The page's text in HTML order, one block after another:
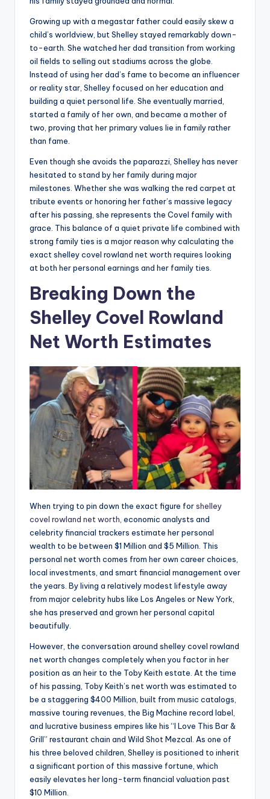
Growing up with a megastar father could easily skew a
child’s worldview, but Shelley stayed remarkably down-
to-earth. She watched her dad transition from working
oil fields to selling out stadiums across the globe.
Instead of using her dad’s fame to become an influencer
or reality star, Shelley focused on her education and
building a quiet personal life. She eventually married,
started a family of her own, and became a mother of
two, proving that her primary values lie in family rather
than fame.
Even though she avoids the paparazzi, Shelley has never
hesitated to stand by her family during major
milestones. Whether she was walking the red carpet at
tribute events or honoring her father’s massive legacy
after his passing, she represents the Covel family with
grace. This balance of a quiet private life combined with
strong family ties is a major reason why calculating the
exact shelley covel rowland net worth requires looking
at both her personal earnings and her family ties.
Breaking Down the
Shelley Covel Rowland
Net Worth Estimates
When trying to pin down the exact figure forshelley
covel rowland net worth , economic analysts and
celebrity financial trackers estimate her personal
wealth to be between $1 Million and $5 Million. This
personal net worth comes from her own career choices,
local investments, and smart financial management over
the years. By living a relatively modest lifestyle away
from major celebrity hubs like Los Angeles or New York,
she has preserved and grown her personal capital
beautifully.
However, the conversation around shelley covel rowland
net worth changes completely when you factor in her
position as an heir to the Toby Keith estate. At the time
of his passing, Toby Keith’s net worth was estimated to
be a staggering $400 Million, built from music catalogs,
massive touring revenues, the Big Machine record label,
and lucrative business empires like his “I Love This Bar &
Grill” restaurant chain and Wild Shot Mezcal. As one of
his three beloved children, Shelley is positioned to inherit
a significant portion of this massive fortune, which
easily elevates her long-term financial valuation past
$10 Million.